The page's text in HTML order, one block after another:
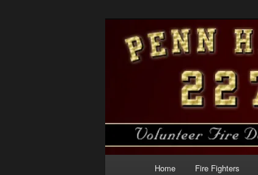
Penn Hills
Home Fire Fighters